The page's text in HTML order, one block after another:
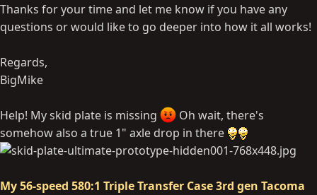
Thanks for your time and let me know if you have any
questions or would like to go deeper into how it all works!
Regards,
BigMike
Help! My skid plate is missing
Oh wait, there's
somehow also a true 1" axle drop in there
My 56-speed 580:1 Triple Transfer Case 3rd gen Tacoma